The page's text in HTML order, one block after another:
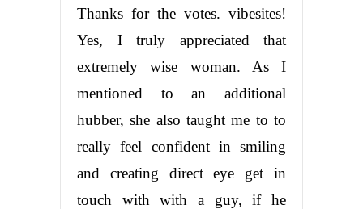
Thanks for the votes. vibesites!
Yes, I truly appreciated that
extremely wise woman. As I
mentioned to an additional
hubber, she also taught me to to
really feel confident in smiling
and creating direct eye get in
touch with with a guy, if he